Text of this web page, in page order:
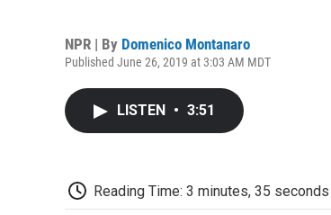
NPR | By Domenico Montanaro
Published June 26, 2019 at 3:03 AM MDT
LISTEN • 3:51
Reading Time: 3 minutes, 35 seconds